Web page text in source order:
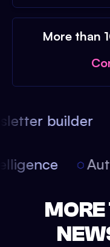
More than
builder